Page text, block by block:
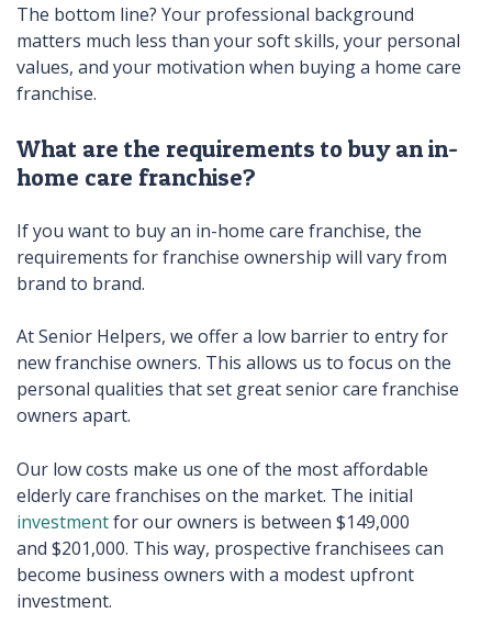
The bottom line? Your professional background
matters much less than your soft skills, your personal
values, and your motivation when buying a home care
franchise.
What are the requirements to buy an in-
home care franchise?
If you want to buy an in-home care franchise, the
requirements for franchise ownership will vary from
brand to brand.
At Senior Helpers, we offer a low barrier to entry for
new franchise owners. This allows us to focus on the
personal qualities that set great senior care franchise
owners apart.
Our low costs make us one of the most affordable
elderly care franchises on the market. The initial
investmentfor our owners is between $149,000
and $201,000. This way, prospective franchisees can
become business owners with a modest upfront
investment.